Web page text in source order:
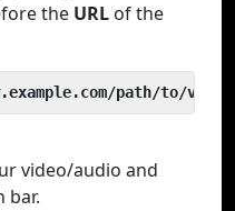
the URL of the
path/to/video
video/audio and
bar.